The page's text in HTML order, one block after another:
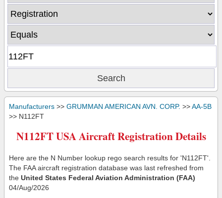
Manufacturers >> GRUMMAN AMERICAN AVN. CORP. >>AA-5B
>> N112FT
N112FT USA Aircraft Registration Details
Here are the N Number lookup rego search results for 'N112FT'.
The FAA aircraft registration database was last refreshed from
the United States Federal Aviation Administration (FAA)
04/Aug/2026